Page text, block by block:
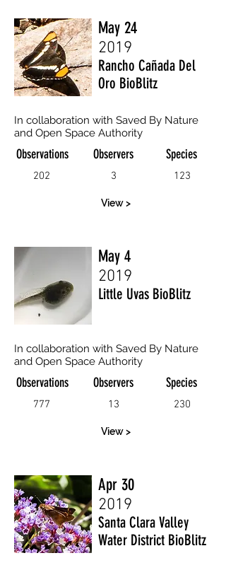
Rancho Cañada Del
Oro BioBlitz
May 24
2019
In collaboration with Saved By Nature
and Open Space Authority
Observations
202
Observers
3
Species
123
View >
Little Uvas BioBlitz
May 4
2019
In collaboration with Saved By Nature
and Open Space Authority
Observations
777
Observers
13
Species
230
View >
Santa Clara Valley
Water District BioBlitz
Apr 30
2019